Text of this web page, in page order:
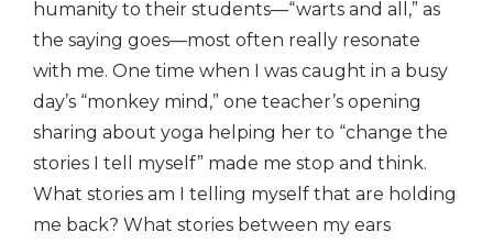
humanity to their students—“warts and all,” as
the saying goes—most often really resonate
with me. One time when I was caught in a busy
day’s “monkey mind,” one teacher’s opening
sharing about yoga helping her to “change the
stories I tell myself” made me stop and think.
What stories am I telling myself that are holding
me back? What stories between my ears